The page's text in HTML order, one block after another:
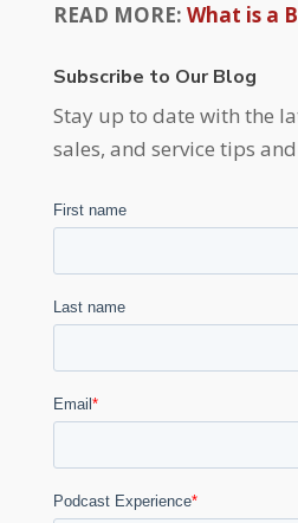
READ MORE: What is a
Subscribe to Our Blog
Stay up to date with the
sales, and service tips